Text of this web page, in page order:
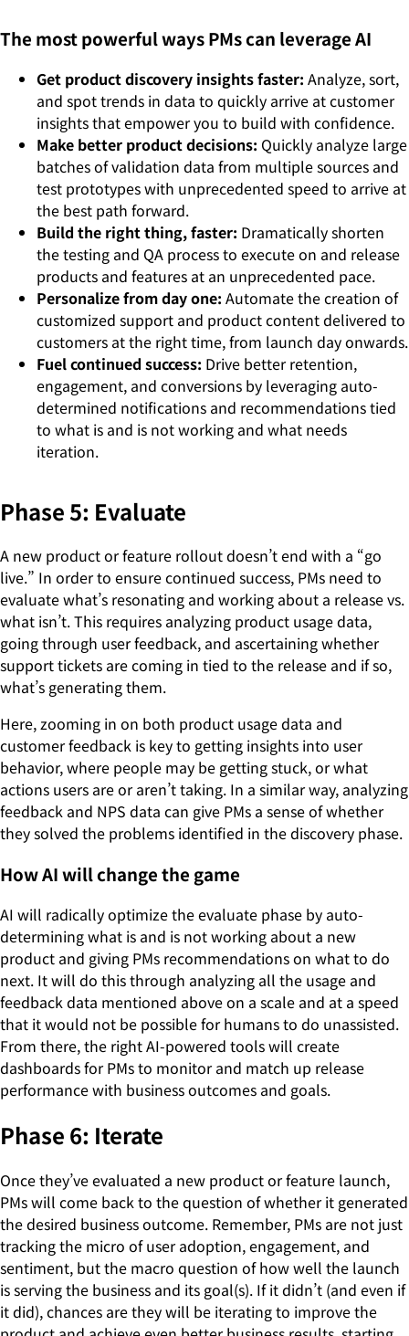
The most powerful ways PMs can leverage AI
Get product discovery insights faster: Analyze, sort,
and spot trends in data to quickly arrive at customer
insights that empower you to build with confidence.
Make better product decisions: Quickly analyze large
batches of validation data from multiple sources and
test prototypes with unprecedented speed to arrive at
the best path forward.
Build the right thing, faster: Dramatically shorten
the testing and QA process to execute on and release
products and features at an unprecedented pace.
Personalize from day one: Automate the creation of
customized support and product content delivered to
customers at the right time, from launch day onwards.
Fuel continued success: Drive better retention,
engagement, and conversions by leveraging auto-
determined notifications and recommendations tied
to what is and is not working and what needs
iteration.
Phase 5: Evaluate
A new product or feature rollout doesn’t end with a “go
live.” In order to ensure continued success, PMs need to
evaluate what’s resonating and working about a release vs.
what isn’t. This requires analyzing product usage data,
going through user feedback, and ascertaining whether
support tickets are coming in tied to the release and if so,
what’s generating them.
Here, zooming in on both product usage data and
customer feedback is key to getting insights into user
behavior, where people may be getting stuck, or what
actions users are or aren’t taking. In a similar way, analyzing
feedback and NPS data can give PMs a sense of whether
they solved the problems identified in the discovery phase.
How AI will change the game
AI will radically optimize the evaluate phase by auto-
determining what is and is not working about a new
product and giving PMs recommendations on what to do
next. It will do this through analyzing all the usage and
feedback data mentioned above on a scale and at a speed
that it would not be possible for humans to do unassisted.
From there, the right AI-powered tools will create
dashboards for PMs to monitor and match up release
performance with business outcomes and goals.
Phase 6: Iterate
Once they’ve evaluated a new product or feature launch,
PMs will come back to the question of whether it generated
the desired business outcome. Remember, PMs are not just
tracking the micro of user adoption, engagement, and
sentiment, but the macro question of how well the launch
is serving the business and its goal(s). If it didn’t (and even if
it did), chances are they will be iterating to improve the